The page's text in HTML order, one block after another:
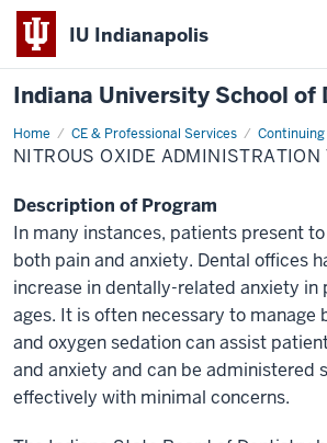
IU Indianapolis
Indiana University School of
Home CE & Professional Services
Nitrous
Oxide
Administration
NITROUS OXIDE ADMINISTRATION
Description of Program
In many instances, patients present
both pain and anxiety. Dental offices
increase in dentally-related anxiety in
ages. It is often necessary to manage
and oxygen sedation can assist
and anxiety and can be administered
effectively with minimal concerns.